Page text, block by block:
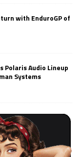
with EnduroGP of
Polaris Audio Lineup
Systems